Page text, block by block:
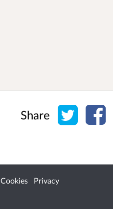
Share Share
Cookies
Privacy